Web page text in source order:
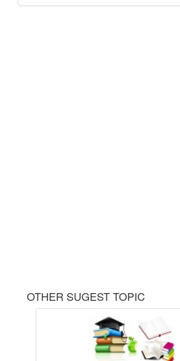
OTHER SUGEST TOPIC